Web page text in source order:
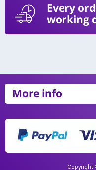
Every
working
More info
Copyright